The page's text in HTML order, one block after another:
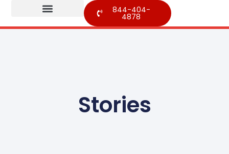
844-404-
4878
Stories